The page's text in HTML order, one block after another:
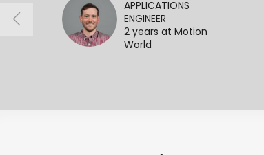
APPLICATIONS
ENGINEER
2 years at Motion
World